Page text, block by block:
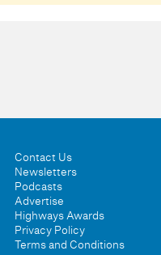
Contact Us
Newsletters
Podcasts
Advertise
Highways Awards
Privacy Policy
Terms and Conditions